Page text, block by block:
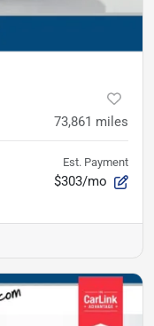
73,861 miles
Est. Payment
$303/mo